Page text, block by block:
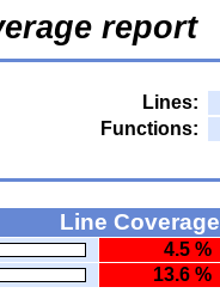
report
Lines:
Functions:
Line Coverage
4.5 %
13.6 %